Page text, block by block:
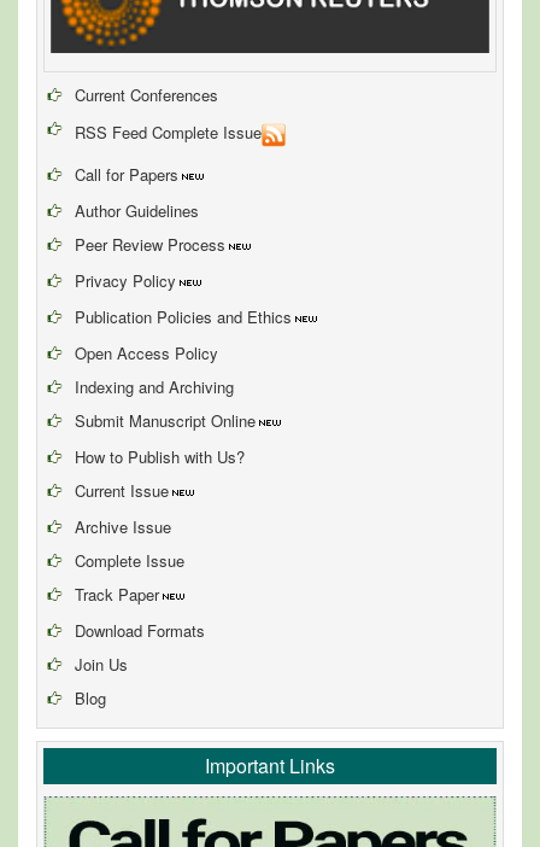
Current Conferences
RSS Feed Complete Issue
Call for Papers
Author Guidelines
Peer Review Process
Privacy Policy
Publication Policies and Ethics
Open Access Policy
Indexing and Archiving
Submit Manuscript Online
How to Publish with Us?
Current Issue
Archive Issue
Complete Issue
Track Paper
Download Formats
Join Us
Blog
Important Links